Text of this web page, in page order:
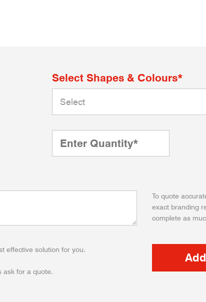
Select Shapes & Colours*
To quote
exact branding
complete as
effective solution for you.
ask for a quote.